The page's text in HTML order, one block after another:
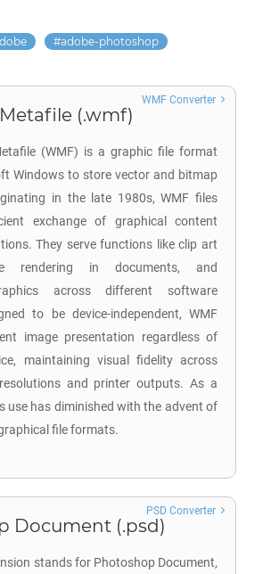
adobe-photoshop
(.wmf)
(WMF) is a graphic file format
Windows to store vector and bitmap
in the late 1980s, WMF files
exchange of graphical content
They serve functions like clip art
rendering in documents, and
across different software
to be device-independent, WMF
image presentation regardless of
maintaining visual fidelity across
and printer outputs. As a
use has diminished with the advent of
file formats.
WMF Converter
Document (.psd)
stands for Photoshop Document,
PSD Converter